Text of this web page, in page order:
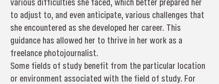
to adjust to, and even anticipate, various challenges that
she encountered as she developed her career. This
guidance has allowed her to thrive in her work as a
freelance photojournalist.
Some fields of study benefit from the particular location
or environment associated with the field of study. For